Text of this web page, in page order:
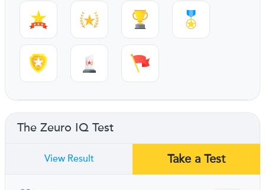
The Zeuro IQ Test
View Result Take a Test